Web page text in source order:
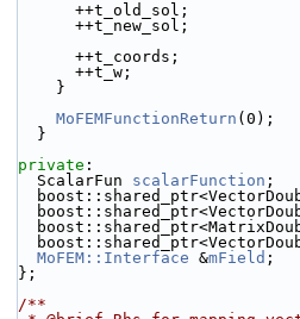
      ++t_old_sol;
      ++t_new_sol;
      ++t_coords;
      ++t_w;
    }
MoFEMFunctionReturn (0);
  }
private :
  ScalarFun
scalarFunction ;
MoFEM::Interface &mField ;
};
/**